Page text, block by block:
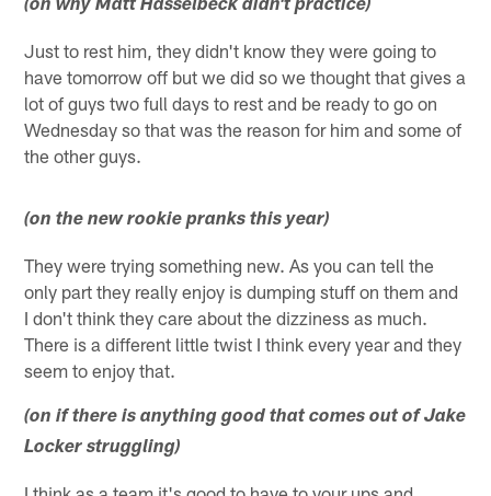
(on why Matt Hasselbeck didn't practice)
Just to rest him, they didn't know they were going to
have tomorrow off but we did so we thought that gives a
lot of guys two full days to rest and be ready to go on
Wednesday so that was the reason for him and some of
the other guys.
(on the new rookie pranks this year)
They were trying something new. As you can tell the
only part they really enjoy is dumping stuff on them and
I don't think they care about the dizziness as much.
There is a different little twist I think every year and they
seem to enjoy that.
(on if there is anything good that comes out of Jake
Locker struggling)